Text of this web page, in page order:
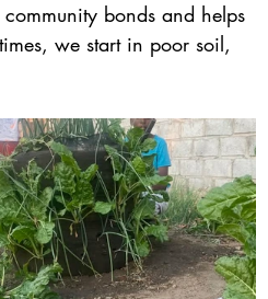
bonds and helps
we start in poor soil,